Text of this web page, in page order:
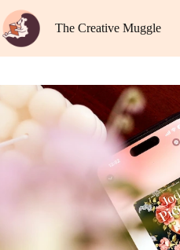
to
content
The Creative Muggle